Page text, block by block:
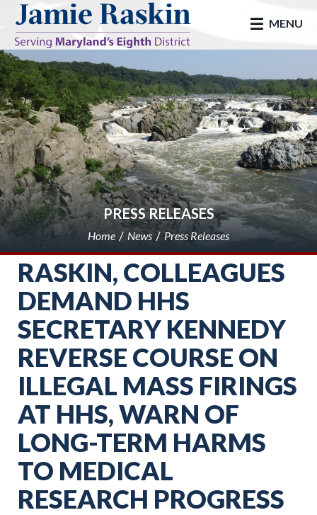
skip to main
MENU
PRESS RELEASES
Home News Press Releases
RASKIN, COLLEAGUES
DEMAND HHS
SECRETARY KENNEDY
REVERSE COURSE ON
ILLEGAL MASS FIRINGS
AT HHS, WARN OF
LONG-TERM HARMS
TO MEDICAL
RESEARCH PROGRESS